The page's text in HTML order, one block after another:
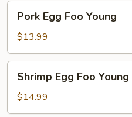
Pork
Egg
Foo
Young
Pork Egg Foo Young
$13.99
Shrimp
Egg
Foo
Young
Shrimp Egg Foo Young
$14.99